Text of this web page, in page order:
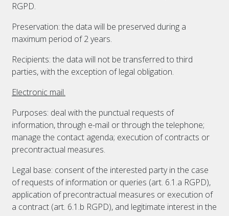
RGPD.
Preservation: the data will be preserved during a
maximum period of 2 years.
Recipients: the data will not be transferred to third
parties, with the exception of legal obligation.
Electronic mail.
Purposes: deal with the punctual requests of
information, through e-mail or through the telephone;
manage the contact agenda; execution of contracts or
precontractual measures.
Legal base: consent of the interested party in the case
of requests of information or queries (art. 6.1.a RGPD),
application of precontractual measures or execution of
a contract (art. 6.1.b RGPD), and legitimate interest in the